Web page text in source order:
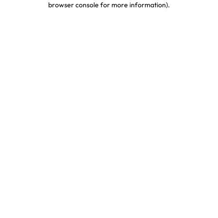
browser console for more information).